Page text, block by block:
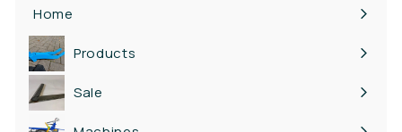
Home
Products
Expand
submenu
Sale